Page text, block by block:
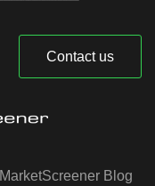
Contact us
MarketScreener Blog